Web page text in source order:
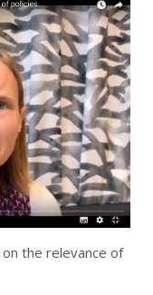
on the relevance of